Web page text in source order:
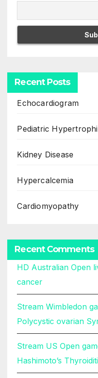
Recent Posts
Echocardiogram
Pediatric
Kidney Disease
Hypercalcemia
Cardiomyopathy
Recent Comments
HD Australian Open
cancer
Stream Wimbledon
Polycystic ovarian
Stream US Open
Hashimoto’s